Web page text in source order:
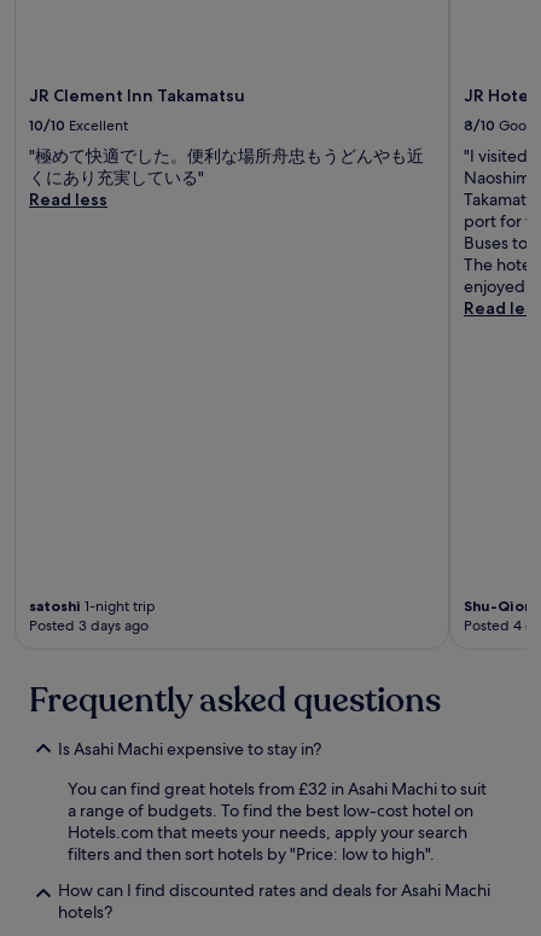
JR Clement Inn Takamatsu
10/10 Excellent
"極めて快適でした。便利な場所舟忠もうどんやも近
くにあり充実している"
Read less
satoshi 1-night trip
Posted 3 days ago
JR Hotel
8/10 Good
"I visited
port for
Buses to
The hotel
enjoyed
Read less
Shu-
Posted 4
Frequently asked questions
Is Asahi Machi expensive to stay in?
You can find great hotels from £32 in Asahi Machi to suit
a range of budgets. To find the best low-cost hotel on
Hotels.com that meets your needs, apply your search
filters and then sort hotels by "Price: low to high".
How can I find discounted rates and deals for Asahi Machi
hotels?